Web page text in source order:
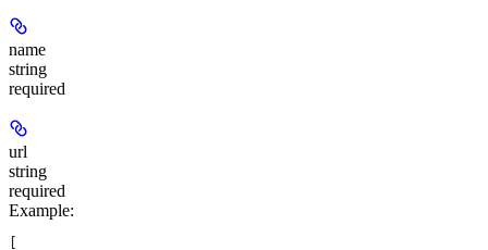
name
string
required
url
string
required
Example: